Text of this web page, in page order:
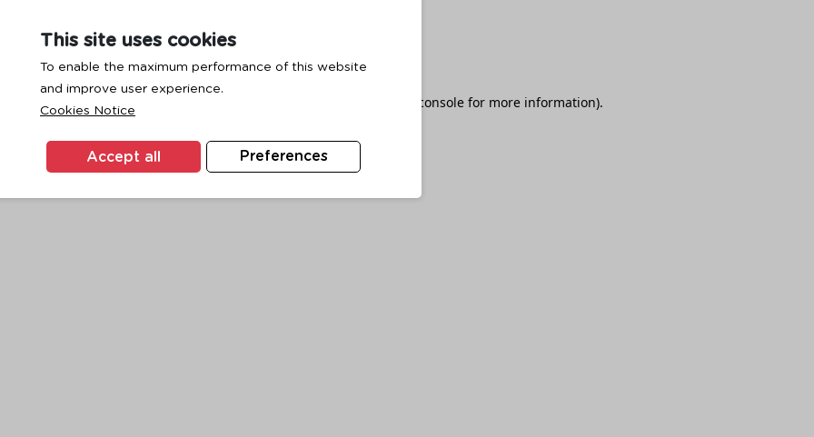
This site uses cookies
To enable the maximum performance of this website
and improve user experience.
Cookies Notice
Preferences
Accept all
has occurred while loading browser console for more information).